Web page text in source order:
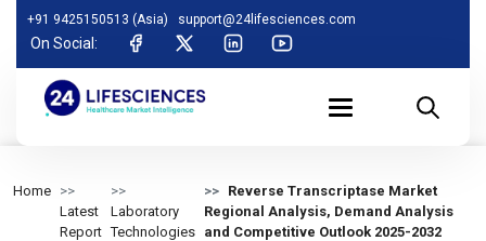
+91 9425150513 (Asia) support@24lifesciences.com
On Social:
Home
Latest
Report
Laboratory
Technologies
Reverse Transcriptase Market
Regional Analysis, Demand Analysis
and Competitive Outlook 2025-2032